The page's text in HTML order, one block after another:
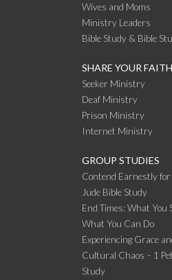
Wives and Moms
Ministry Leaders
Bible Study & Bible
SHARE YOUR FAITH
Seeker Ministry
Deaf Ministry
Prison Ministry
Internet Ministry
GROUP STUDIES
Contend Earnestly
Jude Bible Study
End Times: What You
What You Can Do
Experiencing Grace
Cultural Chaos – 1
Study